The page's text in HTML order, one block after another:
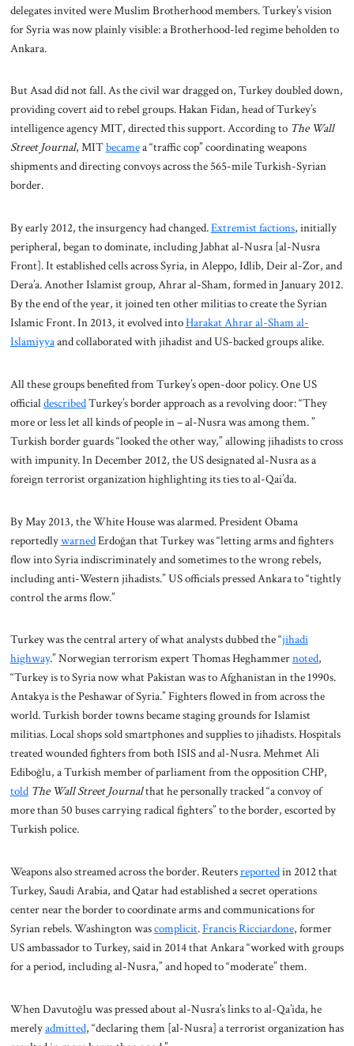
delegates invited were Muslim Brotherhood members. Turkey’s vision
for Syria was now plainly visible: a Brotherhood-led regime beholden to
Ankara.
But Asad did not fall. As the civil war dragged on, Turkey doubled down,
providing covert aid to rebel groups. Hakan Fidan, head of Turkey’s
intelligence agency MIT, directed this support. According to The Wall
Street Journal, MITbecamea “traffic cop” coordinating weapons
shipments and directing convoys across the 565-mile Turkish-Syrian
border.
By early 2012, the insurgency had changed.Extremist factions, initially
peripheral, began to dominate, including Jabhat al-Nusra [al-Nusra
Front]. It established cells across Syria, in Aleppo, Idlib, Deir al-Zor, and
Dera’a. Another Islamist group, Ahrar al-Sham, formed in January 2012.
By the end of the year, it joined ten other militias to create the Syrian
Islamic Front. In 2013, it evolved intoHarakat Ahrar al-Sham al-
Islamiyyaand collaborated with jihadist and US-backed groups alike.
All these groups benefited from Turkey’s open-door policy. One US
officialdescribedTurkey’s border approach as a revolving door: “They
more or less let all kinds of people in – al-Nusra was among them. ”
Turkish border guards “looked the other way,” allowing jihadists to cross
with impunity. In December 2012, the US designated al-Nusra as a
foreign terrorist organization highlighting its ties to al-Qai’da.
By May 2013, the White House was alarmed. President Obama
reportedlywarnedErdoğan that Turkey was “letting arms and fighters
flow into Syria indiscriminately and sometimes to the wrong rebels,
including anti-Western jihadists.” US officials pressed Ankara to “tightly
control the arms flow.”
Turkey was the central artery of what analysts dubbed the “jihadi
highway.” Norwegian terrorism expert Thomas Heghammernoted,
“Turkey is to Syria now what Pakistan was to Afghanistan in the 1990s.
Antakya is the Peshawar of Syria.” Fighters flowed in from across the
world. Turkish border towns became staging grounds for Islamist
militias. Local shops sold smartphones and supplies to jihadists. Hospitals
treated wounded fighters from both ISIS and al-Nusra. Mehmet Ali
Ediboğlu, a Turkish member of parliament from the opposition CHP,
told The Wall Street Journalthat he personally tracked “a convoy of
more than 50 buses carrying radical fighters” to the border, escorted by
Turkish police.
Weapons also streamed across the border. Reutersreportedin 2012 that
Turkey, Saudi Arabia, and Qatar had established a secret operations
center near the border to coordinate arms and communications for
Syrian rebels. Washington wascomplicit.Francis Ricciardone, former
US ambassador to Turkey, said in 2014 that Ankara “worked with groups
for a period, including al-Nusra,” and hoped to “moderate” them.
When Davutoğlu was pressed about al-Nusra’s links to al-Qa’ida, he
merelyadmitted, “declaring them [al-Nusra] a terrorist organization has